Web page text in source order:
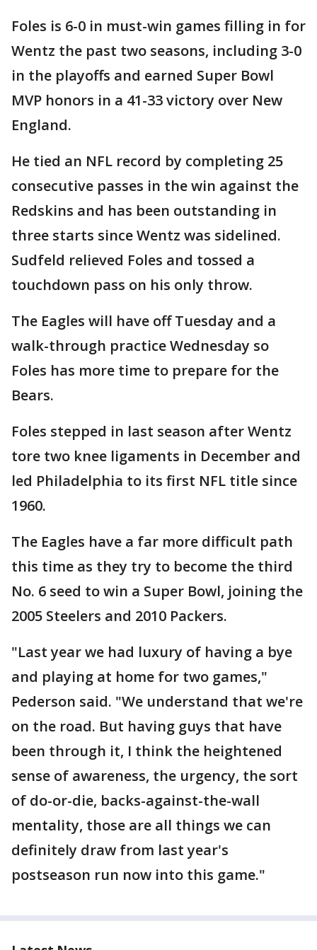
Foles is 6-0 in must-win games filling in for
Wentz the past two seasons, including 3-0
in the playoffs and earned Super Bowl
MVP honors in a 41-33 victory over New
England.
He tied an NFL record by completing 25
consecutive passes in the win against the
Redskins and has been outstanding in
three starts since Wentz was sidelined.
Sudfeld relieved Foles and tossed a
touchdown pass on his only throw.
The Eagles will have off Tuesday and a
walk-through practice Wednesday so
Foles has more time to prepare for the
Bears.
Foles stepped in last season after Wentz
tore two knee ligaments in December and
led Philadelphia to its first NFL title since
1960.
The Eagles have a far more difficult path
this time as they try to become the third
No. 6 seed to win a Super Bowl, joining the
2005 Steelers and 2010 Packers.
"Last year we had luxury of having a bye
and playing at home for two games,"
Pederson said. "We understand that we're
on the road. But having guys that have
been through it, I think the heightened
sense of awareness, the urgency, the sort
of do-or-die, backs-against-the-wall
mentality, those are all things we can
definitely draw from last year's
postseason run now into this game."